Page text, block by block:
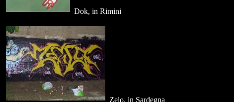
Dok, in Rimini
Zelo, in Sardegna